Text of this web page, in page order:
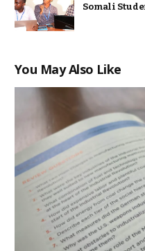
Somali
You May Also Like